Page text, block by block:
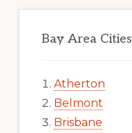
Bay Area Cities
Atherton
Belmont
Brisbane